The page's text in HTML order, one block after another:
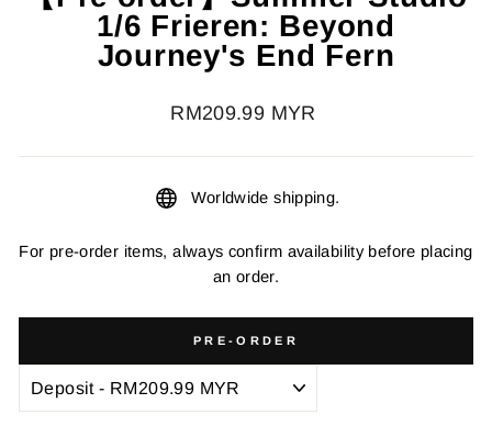
1/6 Frieren: Beyond
Journey's End Fern
Regular
RM209.99 MYR
Worldwide shipping.
For pre-order items, always confirm availability before placing
an order.
PRE-ORDER